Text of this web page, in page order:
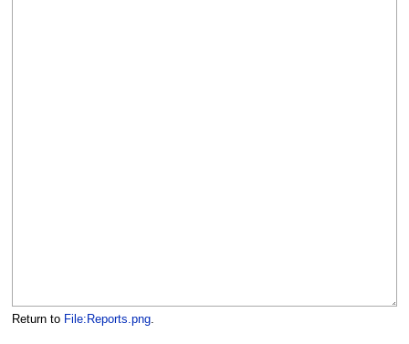
Return to File:Reports.png.